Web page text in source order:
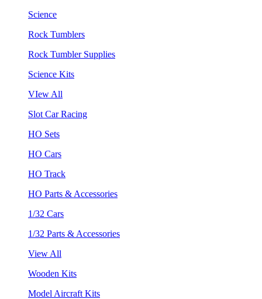
Science
Rock Tumblers
Rock Tumbler Supplies
Science Kits
VIew All
Slot Car Racing
HO Sets
HO Cars
HO Track
HO Parts & Accessories
1/32 Cars
1/32 Parts & Accessories
View All
Wooden Kits
Model Aircraft Kits